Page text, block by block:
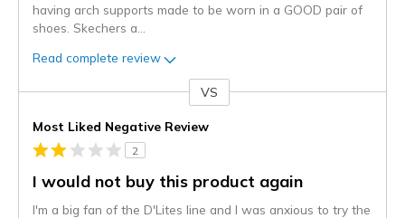
having arch supports made to be worn in a GOOD pair of
shoes. Skechers a
Read complete review
VS
Most Liked Negative Review
2
I would not buy this product again
I'm a big fan of the D'Lites line and I was anxious to try the